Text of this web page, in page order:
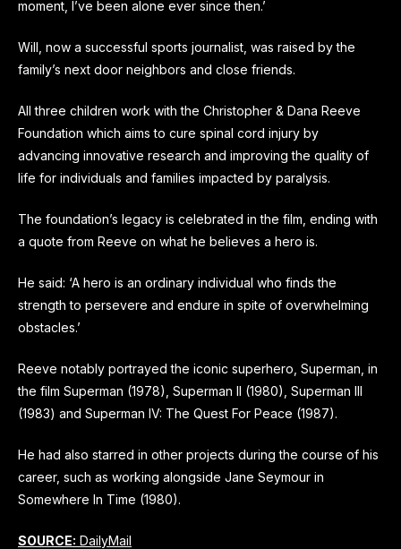
moment, I’ve been alone ever since then.’
Will, now a successful sports journalist, was raised by the
family’s next door neighbors and close friends.
All three children work with the Christopher & Dana Reeve
Foundation which aims to cure spinal cord injury by
advancing innovative research and improving the quality of
life for individuals and families impacted by paralysis.
The foundation’s legacy is celebrated in the film, ending with
a quote from Reeve on what he believes a hero is.
He said: ‘A hero is an ordinary individual who finds the
strength to persevere and endure in spite of overwhelming
obstacles.’
Reeve notably portrayed the iconic superhero, Superman, in
the film Superman (1978), Superman II (1980), Superman III
(1983) and Superman IV: The Quest For Peace (1987).
He had also starred in other projects during the course of his
career, such as working alongside Jane Seymour in
Somewhere In Time (1980).
SOURCE: DailyMail